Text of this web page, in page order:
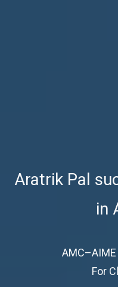
Aratrik Pal
in
For